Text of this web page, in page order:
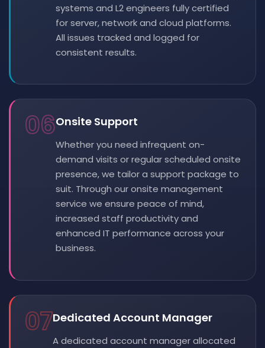
systems and L2 engineers fully certified
for server, network and cloud platforms.
All issues tracked and logged for
consistent results.
06Onsite Support
Whether you need infrequent on-
demand visits or regular scheduled onsite
presence, we tailor a support package to
suit. Through our onsite management
service we ensure peace of mind,
increased staff productivity and
enhanced IT performance across your
business.
07Dedicated Account Manager
A dedicated account manager allocated